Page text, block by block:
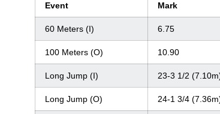
Event Mark
60 Meters (I) 6.75
100 Meters (O) 10.90
Long Jump (I) 23-3 1/2
Long Jump (O) 24-1 3/4